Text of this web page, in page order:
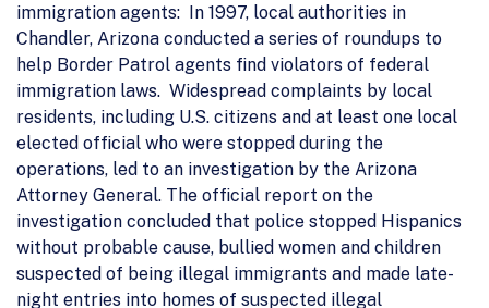
immigration agents: In 1997, local authorities in
Chandler, Arizona conducted a series of roundups to
help Border Patrol agents find violators of federal
immigration laws. Widespread complaints by local
residents, including U.S. citizens and at least one local
elected official who were stopped during the
operations, led to an investigation by the Arizona
Attorney General. The official report on the
investigation concluded that police stopped Hispanics
without probable cause, bullied women and children
suspected of being illegal immigrants and made late-
night entries into homes of suspected illegal